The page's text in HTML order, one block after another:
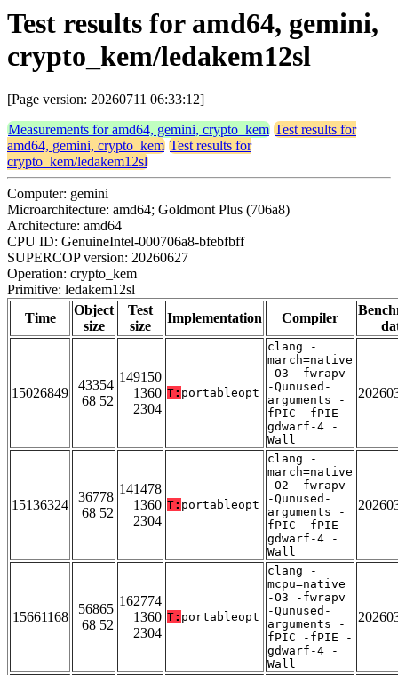
Test results for amd64, gemini,
crypto_kem/ledakem12sl
[Page version: 20260711 06:33:12]
Measurements for amd64, gemini, crypto_kem Test results for
amd64, gemini, crypto_kem Test results for
crypto_kem/ledakem12sl
Computer: gemini
Microarchitecture: amd64; Goldmont Plus (706a8)
Architecture: amd64
CPU ID: GenuineIntel-000706a8-bfebfbff
SUPERCOP version: 20260627
Operation: crypto_kem
Primitive: ledakem12sl
Time
Object
size
Test
size
Implementation Compiler
15026849
43354
68 52
149150
1360
2304
T: portableopt
clang -
march=native
-O3 -fwrapv
-Qunused-
arguments -
fPIC -fPIE -
gdwarf-4 -
Wall
15136324
36778
68 52
141478
1360
2304
T: portableopt
clang -
march=native
-O2 -fwrapv
-Qunused-
arguments -
fPIC -fPIE -
gdwarf-4 -
Wall
15661168
56865
68 52
162774
1360
2304
T: portableopt
clang -
mcpu=native
-O3 -fwrapv
-Qunused-
arguments -
fPIC -fPIE -
gdwarf-4 -
Wall